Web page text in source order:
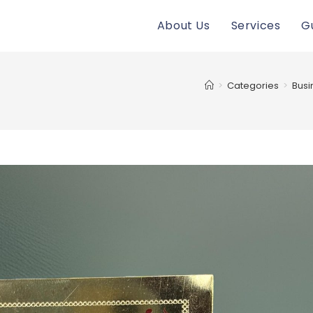
About Us Services
> Categories >